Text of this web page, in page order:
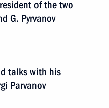
of the two
G. Pyrvanov
talks with his
Parvanov